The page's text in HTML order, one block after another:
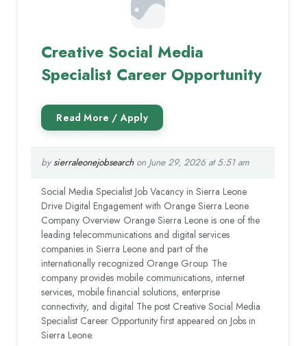
Creative Social Media
Specialist Career Opportunity
by sierraleonejobsearchon June 29, 2026 at 5:51 am
Social Media Specialist Job Vacancy in Sierra Leone
Drive Digital Engagement with Orange Sierra Leone
Company Overview Orange Sierra Leone is one of the
leading telecommunications and digital services
companies in Sierra Leone and part of the
internationally recognized Orange Group. The
company provides mobile communications, internet
services, mobile financial solutions, enterprise
connectivity, and digital The post Creative Social Media
Specialist Career Opportunity first appeared on Jobs in
Sierra Leone.